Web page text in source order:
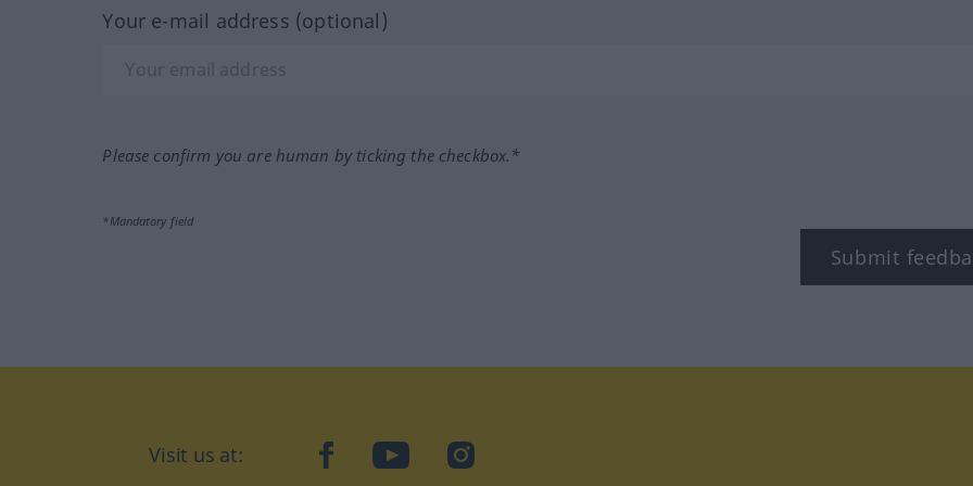
Your e-mail address (optional)
Please confirm you are human by ticking the checkbox.*
*Mandatory field
Submit
Visit us at: facebookYouTubeInstagram